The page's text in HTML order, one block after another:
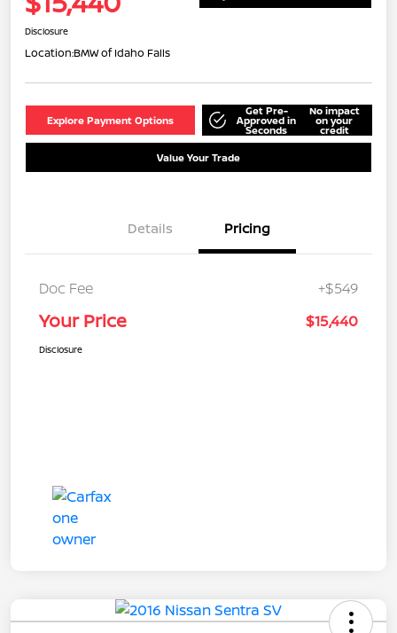
Disclosure
Location:BMW of Idaho Falls
Explore Payment Options
Get Pre-
Approved in
Seconds
No impact
on your
credit
Value Your Trade
Details Pricing
Doc Fee +$549
Your Price $15,440
Disclosure